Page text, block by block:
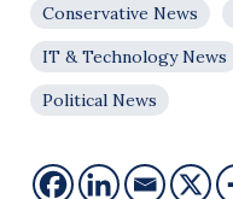
Conservative News
IT & Technology News
Political News